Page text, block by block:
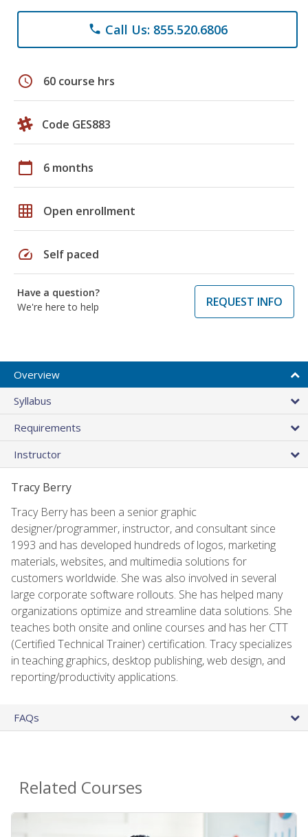
phone Call Us: 855.520.6806
schedule 60 course hrs
Code GES883
calendar_today 6 months
grid_on Open enrollment
speed Self paced
Have a question?
We're here to help
REQUEST INFO
Overview
Syllabus
Requirements
Instructor
Tracy Berry
Tracy Berry has been a senior graphic
designer/programmer, instructor, and consultant since
1993 and has developed hundreds of logos, marketing
materials, websites, and multimedia solutions for
customers worldwide. She was also involved in several
large corporate software rollouts. She has helped many
organizations optimize and streamline data solutions. She
teaches both onsite and online courses and has her CTT
(Certified Technical Trainer) certification. Tracy specializes
in teaching graphics, desktop publishing, web design, and
reporting/productivity applications.
FAQs
Related Courses